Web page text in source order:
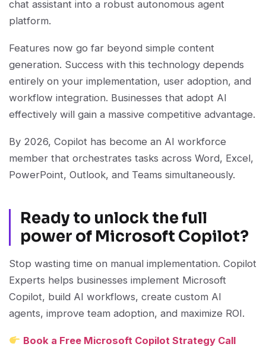
chat assistant into a robust autonomous agent
platform.
Features now go far beyond simple content
generation. Success with this technology depends
entirely on your implementation, user adoption, and
workflow integration. Businesses that adopt AI
effectively will gain a massive competitive advantage.
By 2026, Copilot has become an AI workforce
member that orchestrates tasks across Word, Excel,
PowerPoint, Outlook, and Teams simultaneously.
Ready to unlock the full
power of Microsoft Copilot?
Stop wasting time on manual implementation. Copilot
Experts helps businesses implement Microsoft
Copilot, build AI workflows, create custom AI
agents, improve team adoption, and maximize ROI.
Book a Free Microsoft Copilot Strategy Call